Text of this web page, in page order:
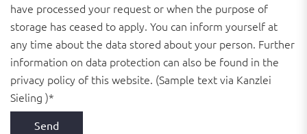
have processed your request or when the purpose of
storage has ceased to apply. You can inform yourself at
any time about the data stored about your person. Further
information on data protection can also be found in the
privacy policy of this website. (Sample text via Kanzlei
Sieling )*